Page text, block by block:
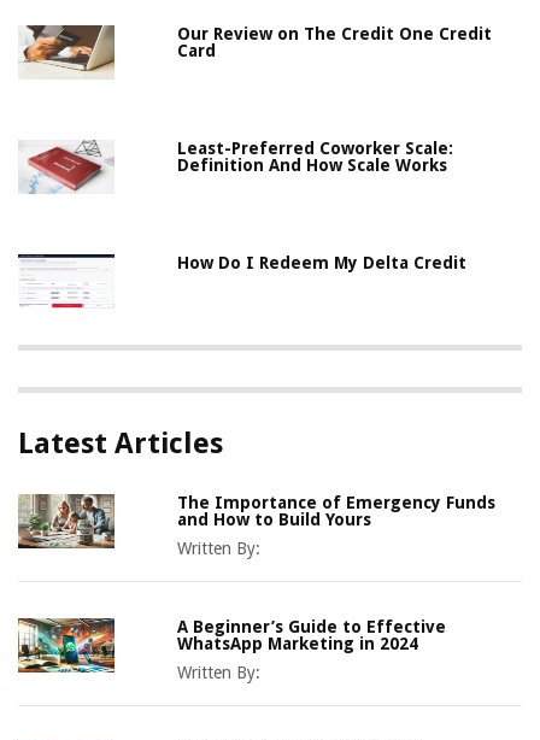
Our Review on The Credit One Credit
Card
Least-Preferred Coworker Scale:
Definition And How Scale Works
How Do I Redeem My Delta Credit
Latest Articles
The Importance of Emergency Funds
and How to Build Yours
Written By:
A Beginner’s Guide to Effective
WhatsApp Marketing in 2024
Written By: